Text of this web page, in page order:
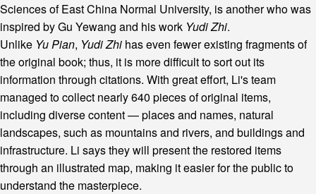
Sciences of East China Normal University, is another who was
inspired by Gu Yewang and his work Yudi Zhi.
Unlike Yu Pian, Yudi Zhi has even fewer existing fragments of
the original book; thus, it is more difficult to sort out its
information through citations. With great effort, Li's team
managed to collect nearly 640 pieces of original items,
including diverse content — places and names, natural
landscapes, such as mountains and rivers, and buildings and
infrastructure. Li says they will present the restored items
through an illustrated map, making it easier for the public to
understand the masterpiece.